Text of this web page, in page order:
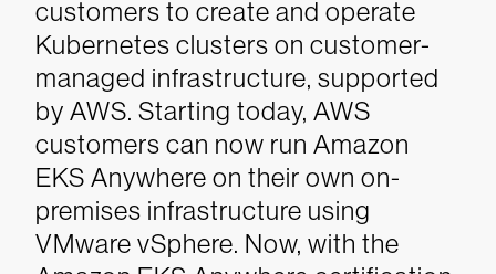
customers to create and operate
Kubernetes clusters on customer-
managed infrastructure, supported
by AWS. Starting today, AWS
customers can now run Amazon
EKS Anywhere on their own on-
premises infrastructure using
VMware vSphere. Now, with the